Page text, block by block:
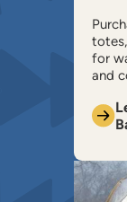
for
and